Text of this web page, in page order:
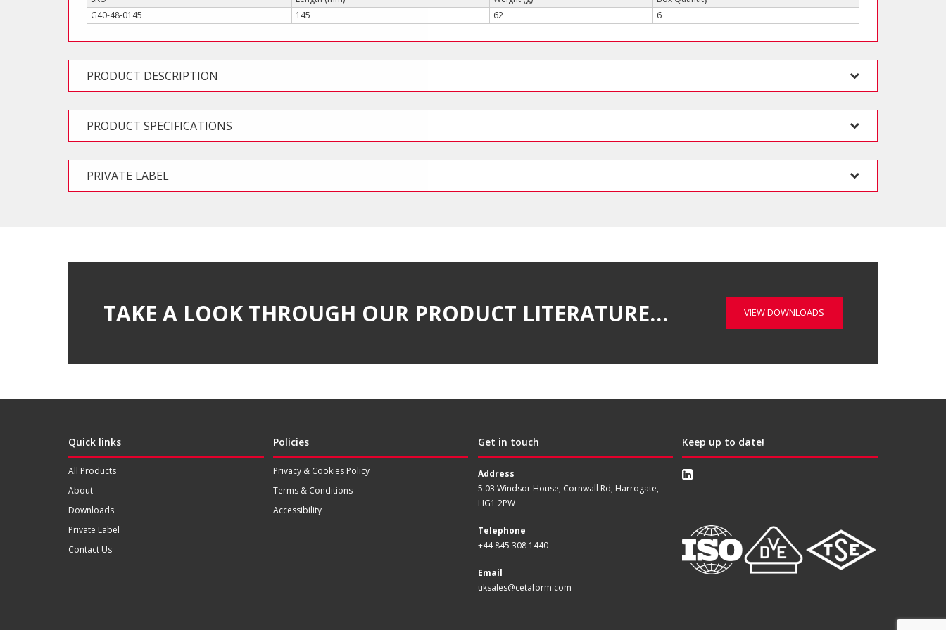
G40-48-0145
145 62 6
PRODUCT DESCRIPTION
PRODUCT SPECIFICATIONS
PRIVATE LABEL
TAKE A LOOK THROUGH OUR PRODUCT LITERATURE… VIEW DOWNLOADS
Quick links
All Products
About
Downloads
Private Label
Contact Us
Policies
Privacy & Cookies Policy
Terms & Conditions
Accessibility
Get in touch
Address
5.03 Windsor House, Cornwall Rd, Harrogate,
HG1 2PW
Telephone
+44 845 308 1440
Email
uksales@cetaform.com
Keep up to date!